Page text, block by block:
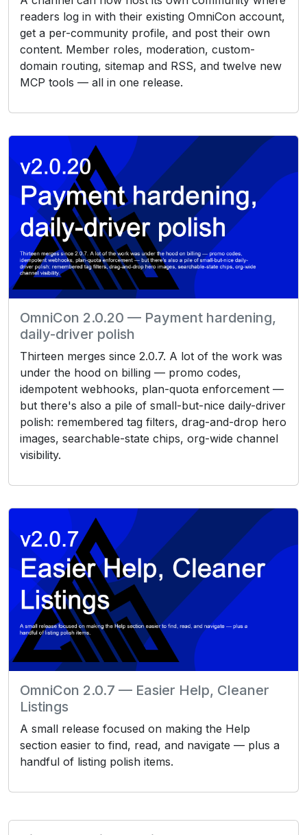
readers log in with their existing OmniCon account,
get a per-community profile, and post their own
content. Member roles, moderation, custom-
domain routing, sitemap and RSS, and twelve new
MCP tools — all in one release.
OmniCon 2.0.20 — Payment hardening,
daily-driver polish
Thirteen merges since 2.0.7. A lot of the work was
under the hood on billing — promo codes,
idempotent webhooks, plan-quota enforcement —
but there's also a pile of small-but-nice daily-driver
polish: remembered tag filters, drag-and-drop hero
images, searchable-state chips, org-wide channel
visibility.
OmniCon 2.0.7 — Easier Help, Cleaner
Listings
A small release focused on making the Help
section easier to find, read, and navigate — plus a
handful of listing polish items.